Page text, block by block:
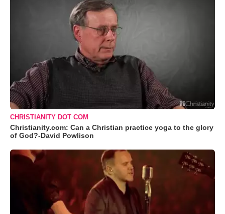
CHRISTIANITY DOT COM
Christianity.com: Can a Christian practice yoga to the glory
of God?-David Powlison